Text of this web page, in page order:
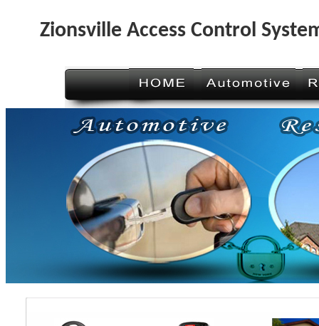
Zionsville Access Control